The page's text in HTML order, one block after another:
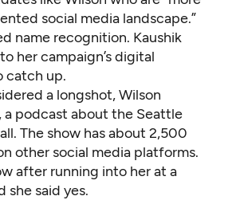
social media landscape.”
name recognition. Kaushik
her campaign’s digital
catch up.
a longshot, Wilson
, a podcast about the Seattle
The show has about 2,500
other social media platforms.
after running into her at a
she said yes.